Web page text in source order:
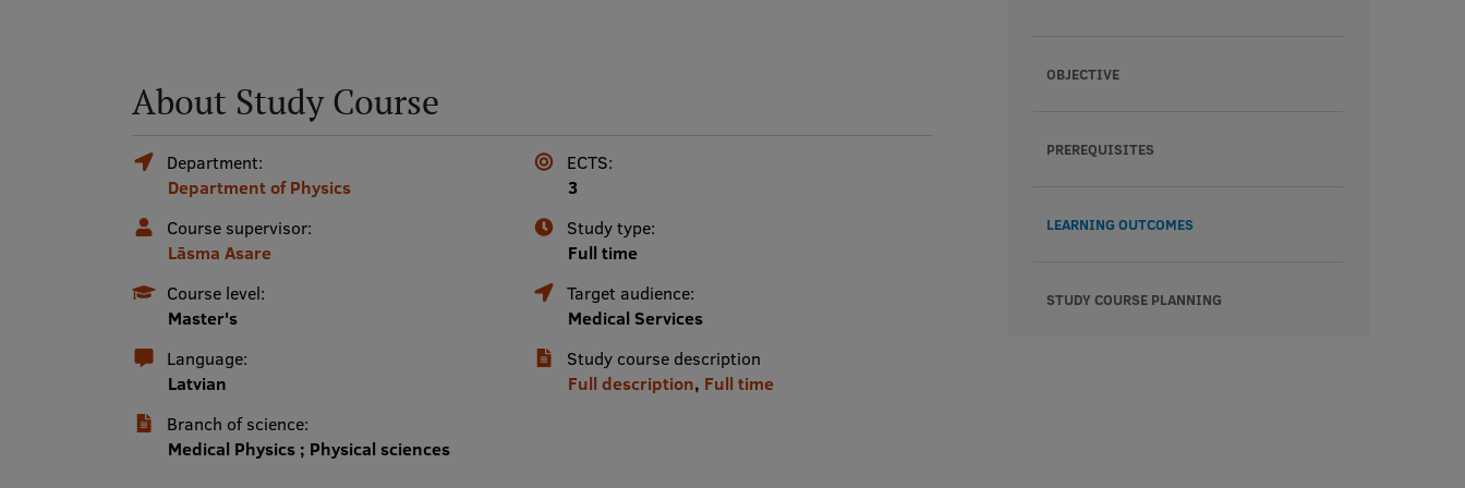
About Study Course
Department:
Department of Physics
ECTS:
3
Course supervisor:
Lāsma Asare
Study type:
Full time
Course level:
Master's
Target audience:
Medical Services
Language:
Latvian
Study course description
Full description, Full time
Branch of science:
Medical Physics ; Physical sciences
OBJECTIVE
PREREQUISITES
LEARNING OUTCOMES
STUDY COURSE PLANNING